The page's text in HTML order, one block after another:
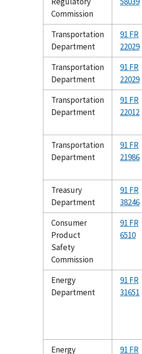
Commission
Transportation
Department
91 FR
22029
Transportation
Department
91 FR
22029
Transportation
Department
91 FR
22012
Transportation
Department
91 FR
21986
Treasury
Department
91 FR
38246
Consumer
Product
Safety
Commission
91 FR
6510
Energy
Department
91 FR
31651
Energy 91 FR